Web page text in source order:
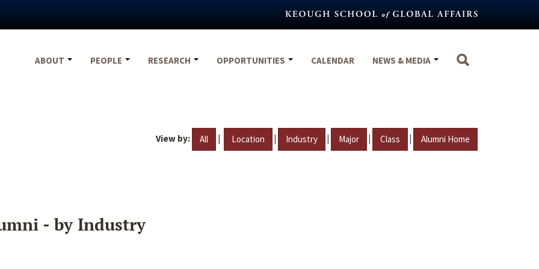
ABOUT
PEOPLE RESEARCH OPPORTUNITIES CALENDAR NEWS & MEDIA
View by: All | Location | Industry | Major | Class | Alumni Home
- by Industry